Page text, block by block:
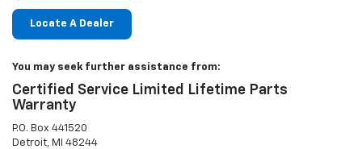
Locate A Dealer
You may seek further assistance from:
Certified Service Limited Lifetime Parts
Warranty
P.O. Box 441520
Detroit, MI 48244